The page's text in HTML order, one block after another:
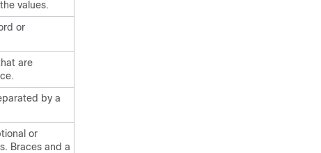
values.
or
are
by a
or
Braces and a